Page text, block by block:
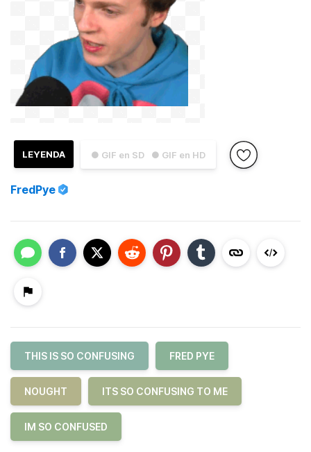
● GIF en SD ● GIF en HD
LEYENDA
FredPye
THIS IS SO CONFUSING FRED PYE
NOUGHT ITS SO CONFUSING TO ME
IM SO CONFUSED